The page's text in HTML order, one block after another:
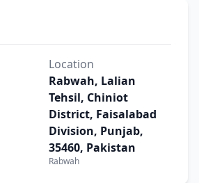
Location
Rabwah, Lalian
Tehsil, Chiniot
District, Faisalabad
Division, Punjab,
35460, Pakistan
Rabwah